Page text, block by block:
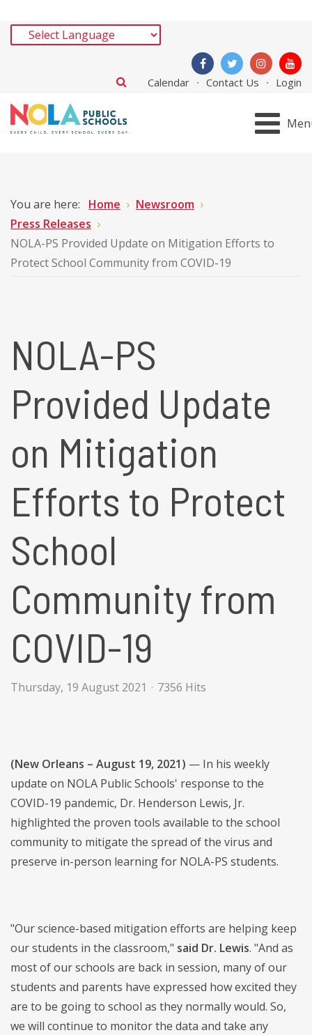
Calendar Contact Us Login
You are here: Home
Newsroom
Press Releases
NOLA-PS Provided Update on Mitigation Efforts to
Protect School Community from COVID-19
NOLA-PS
Provided Update
on Mitigation
Efforts to Protect
School
Community from
COVID-19
Thursday, 19 August 2021 7356 Hits
(New Orleans – August 19, 2021) — In his weekly
update on NOLA Public Schools' response to the
COVID-19 pandemic, Dr. Henderson Lewis, Jr.
highlighted the proven tools available to the school
community to mitigate the spread of the virus and
preserve in-person learning for NOLA-PS students.
"Our science-based mitigation efforts are helping keep
our students in the classroom," said Dr. Lewis. "And as
most of our schools are back in session, many of our
students and parents have expressed how excited they
are to be going to school as they normally would. So,
we will continue to monitor the data and take any